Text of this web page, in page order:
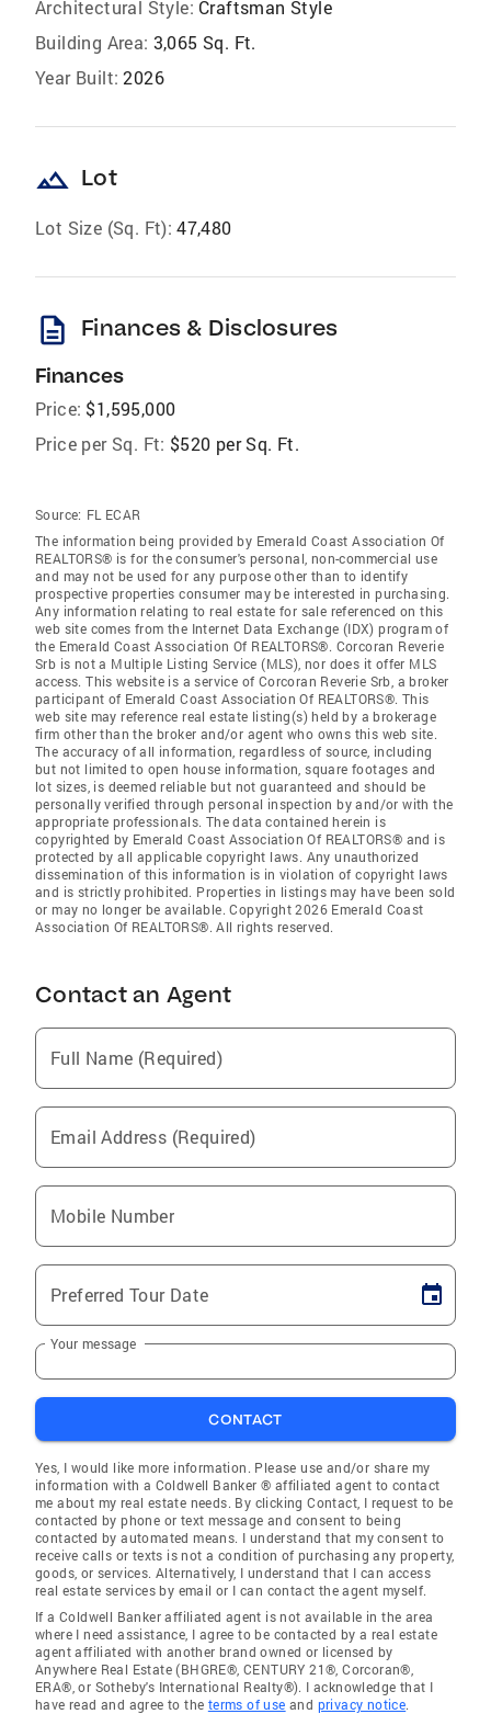
Architectural Style: Craftsman Style
Building Area: 3,065 Sq. Ft.
Year Built: 2026
landscape Lot
Lot Size (Sq. Ft): 47,480
description Finances & Disclosures
Finances
Price: $1,595,000
Price per Sq. Ft: $520 per Sq. Ft.
Source: FL ECAR
The information being provided by Emerald Coast Association Of
REALTORS® is for the consumer's personal, non-commercial use
and may not be used for any purpose other than to identify
prospective properties consumer may be interested in purchasing.
Any information relating to real estate for sale referenced on this
web site comes from the Internet Data Exchange (IDX) program of
the Emerald Coast Association Of REALTORS®. Corcoran Reverie
Srb is not a Multiple Listing Service (MLS), nor does it offer MLS
access. This website is a service of Corcoran Reverie Srb, a broker
participant of Emerald Coast Association Of REALTORS®. This
web site may reference real estate listing(s) held by a brokerage
firm other than the broker and/or agent who owns this web site.
The accuracy of all information, regardless of source, including
but not limited to open house information, square footages and
lot sizes, is deemed reliable but not guaranteed and should be
personally verified through personal inspection by and/or with the
appropriate professionals. The data contained herein is
copyrighted by Emerald Coast Association Of REALTORS® and is
protected by all applicable copyright laws. Any unauthorized
dissemination of this information is in violation of copyright laws
and is strictly prohibited. Properties in listings may have been sold
or may no longer be available. Copyright 2026 Emerald Coast
Association Of REALTORS®. All rights reserved.
Contact an Agent
Full Name (Required)
Email Address (Required)
Mobile Number
Preferred Tour Date
Your message
CONTACT
Yes, I would like more information. Please use and/or share my
information with a Coldwell Banker ® affiliated agent to contact
me about my real estate needs. By clicking Contact, I request to be
contacted by phone or text message and consent to being
contacted by automated means. I understand that my consent to
receive calls or texts is not a condition of purchasing any property,
goods, or services. Alternatively, I understand that I can access
real estate services by email or I can contact the agent myself.
If a Coldwell Banker affiliated agent is not available in the area
where I need assistance, I agree to be contacted by a real estate
agent affiliated with another brand owned or licensed by
Anywhere Real Estate (BHGRE®, CENTURY 21®, Corcoran®,
ERA®, or Sotheby's International Realty®). I acknowledge that I
have read and agree to the terms of use and privacy notice.